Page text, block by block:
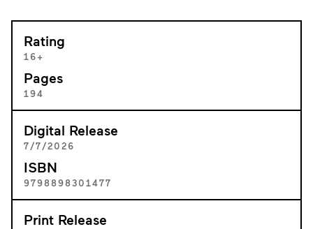
Rating
16+
Pages
194
Digital Release
7/7/2026
ISBN
9798898301477
Print Release